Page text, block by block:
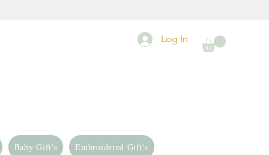
Log In
Baby Gift's Embroidered Gift's